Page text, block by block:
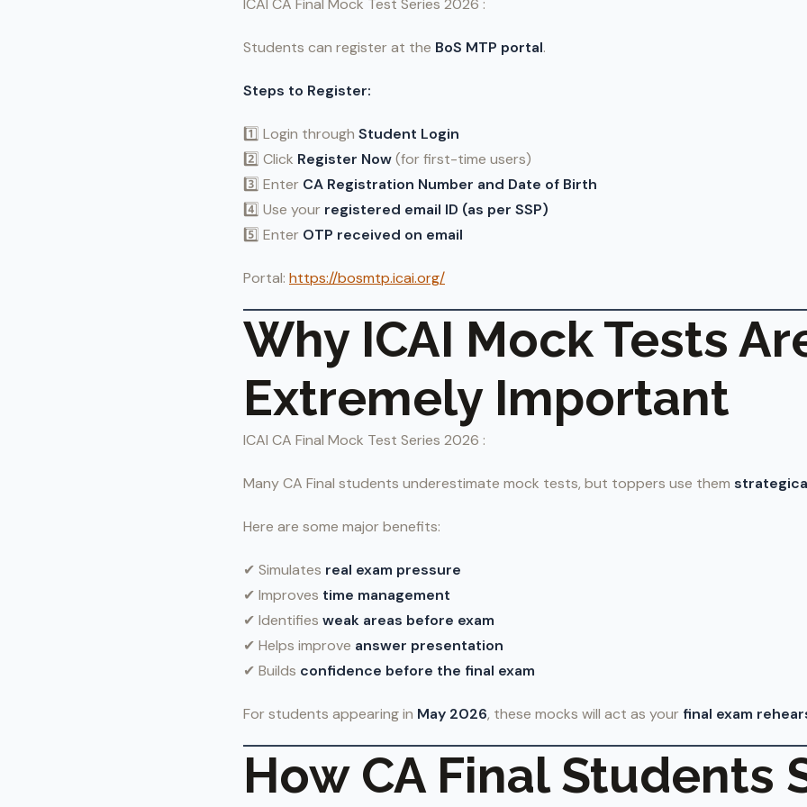
ICAI CA Final Mock Test Series 2026 :
Students can register at the BoS MTP portal.
Steps to Register:
1️⃣ Login through Student Login
2️⃣ Click Register Now(for first-time users)
3️⃣ Enter CA Registration Number and Date of Birth
4️⃣ Use your registered email ID (as per SSP)
5️⃣ Enter OTP received on email
Portal: https://bosmtp.icai.org/
Why ICAI Mock Tests
Extremely Important
ICAI CA Final Mock Test Series 2026 :
Many CA Final students underestimate mock tests, but toppers use them
Here are some major benefits:
✔ Simulates real exam pressure
✔ Improves time management
✔ Identifies weak areas before exam
✔ Helps improve answer presentation
✔ Builds confidence before the final exam
For students appearing in May 2026, these mocks will act as your final exam
How CA Final Students